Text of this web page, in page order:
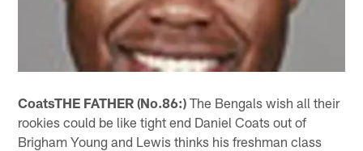
CoatsTHE FATHER (No.86:) The Bengals wish all their
rookies could be like tight end Daniel Coats out of
Brigham Young and Lewis thinks his freshman class